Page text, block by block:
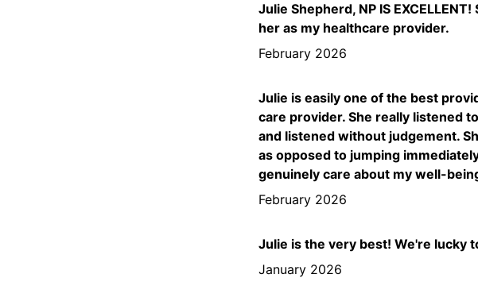
Julie Shepherd, NP IS
her as my healthcare provider.
February 2026
Julie is easily one of the best
care provider. She really listened
and listened without judgement.
as opposed to jumping
genuinely care about my well-
February 2026
Julie is the very best! We're lucky
January 2026